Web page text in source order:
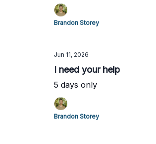
Brandon Storey
Jun 11, 2026
I need your help
5 days only
Brandon Storey